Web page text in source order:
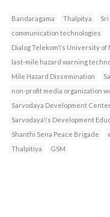
Bandaragama Thalpitya Sri
communication technologies
Dialog Telekom\'s University of
last-mile hazard warning
Mile Hazard Dissemination
non-profit media organization
Sarvodaya Development
Sarvodaya\'s Development
Shanthi Sena Peace Brigade
Thalpitiya
GSM